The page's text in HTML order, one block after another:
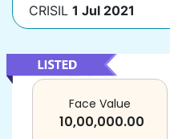
CRISIL 1 Jul 2021
Face Value
10,00,000.00